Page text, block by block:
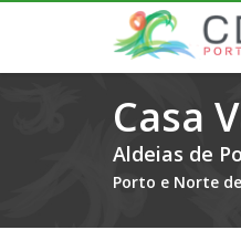
Casa
Aldeias de
Porto e Norte